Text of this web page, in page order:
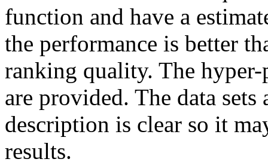
function and have a
the performance is better
ranking quality. The hyper-
are provided. The data
description is clear so it
results.